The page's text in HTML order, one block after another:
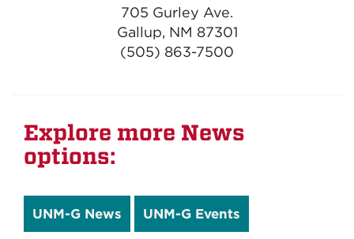
705 Gurley Ave.
Gallup, NM 87301
(505) 863-7500
Explore more News
options:
UNM-G News UNM-G Events